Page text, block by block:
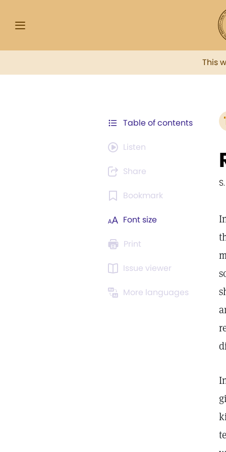
This
Table of contents
Listen
Share
Bookmark
Font size
Print
Issue viewer
More languages